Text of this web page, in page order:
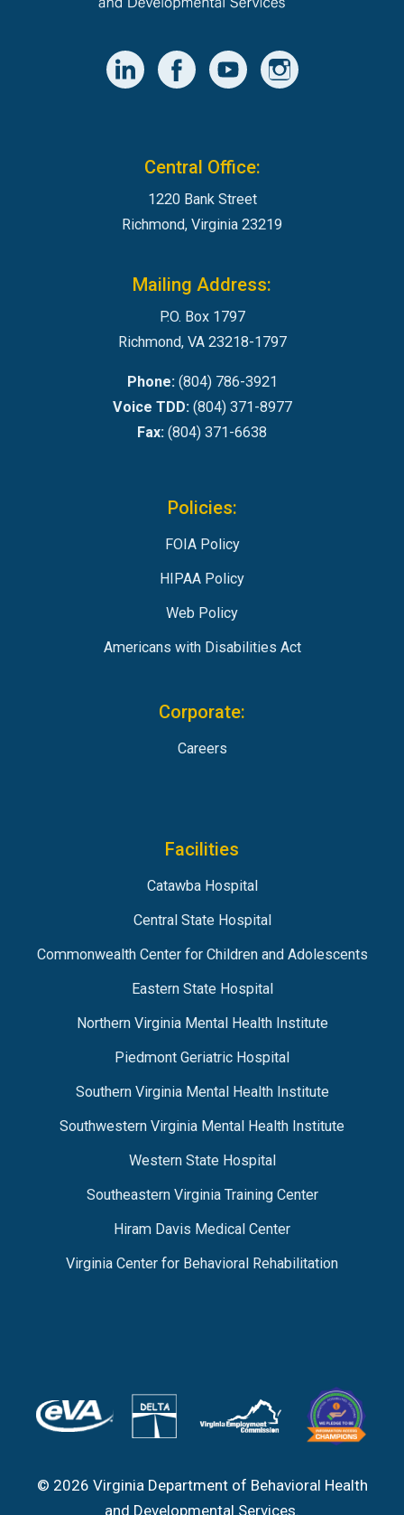
Central Office:
1220 Bank Street
Richmond, Virginia 23219
Mailing Address:
P.O. Box 1797
Richmond, VA 23218-1797
Phone:(804) 786-3921
Voice TDD:(804) 371-8977
Fax: (804) 371-6638
Policies:
FOIA Policy
HIPAA Policy
Web Policy
Americans with Disabilities Act
Corporate:
Careers
Facilities
Catawba Hospital
Central State Hospital
Commonwealth Center for Children and Adolescents
Eastern State Hospital
Northern Virginia Mental Health Institute
Piedmont Geriatric Hospital
Southern Virginia Mental Health Institute
Southwestern Virginia Mental Health Institute
Western State Hospital
Southeastern Virginia Training Center
Hiram Davis Medical Center
Virginia Center for Behavioral Rehabilitation
© 2026 Virginia Department of Behavioral Health
and Developmental Services.